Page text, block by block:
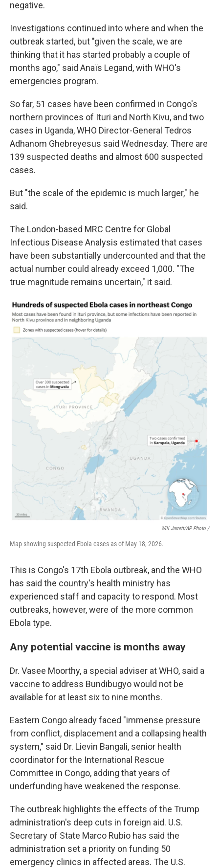
negative.
Investigations continued into where and when the
outbreak started, but "given the scale, we are
thinking that it has started probably a couple of
months ago," said Anaïs Legand, with WHO's
emergencies program.
So far, 51 cases have been confirmed in Congo's
northern provinces of Ituri and North Kivu, and two
cases in Uganda, WHO Director-General Tedros
Adhanom Ghebreyesus said Wednesday. There are
139 suspected deaths and almost 600 suspected
cases.
But "the scale of the epidemic is much larger," he
said.
The London-based MRC Centre for Global
Infectious Disease Analysis estimated that cases
have been substantially undercounted and that the
actual number could already exceed 1,000. "The
true magnitude remains uncertain," it said.
Will Jarrett/AP Photo /
Map showing suspected Ebola cases as of May 18, 2026.
This is Congo's 17th Ebola outbreak, and the WHO
has said the country's health ministry has
experienced staff and capacity to respond. Most
outbreaks, however, were of the more common
Ebola type.
Any potential vaccine is months away
Dr. Vasee Moorthy, a special adviser at WHO, said a
vaccine to address Bundibugyo would not be
available for at least six to nine months.
Eastern Congo already faced "immense pressure
from conflict, displacement and a collapsing health
system," said Dr. Lievin Bangali, senior health
coordinator for the International Rescue
Committee in Congo, adding that years of
underfunding have weakened the response.
The outbreak highlights the effects of the Trump
administration's deep cuts in foreign aid. U.S.
Secretary of State Marco Rubio has said the
administration set a priority on funding 50
emergency clinics in affected areas. The U.S.